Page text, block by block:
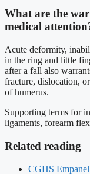
What are the
medical
Acute deformity,
in the ring and little
after a fall also
fracture, dislocation,
of humerus.
Supporting terms for
ligaments, forearm
Related reading
CGHS